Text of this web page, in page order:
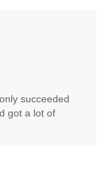
succeeded
got a lot of